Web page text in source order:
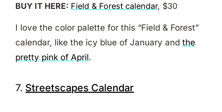
BUY IT HERE: Field & Forest calendar, $30
I love the color palette for this “Field & Forest”
calendar, like the icy blue of January andthe
pretty pink of April.
7. Streetscapes Calendar